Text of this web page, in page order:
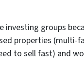
investing groups
properties (multi-
to sell fast) and